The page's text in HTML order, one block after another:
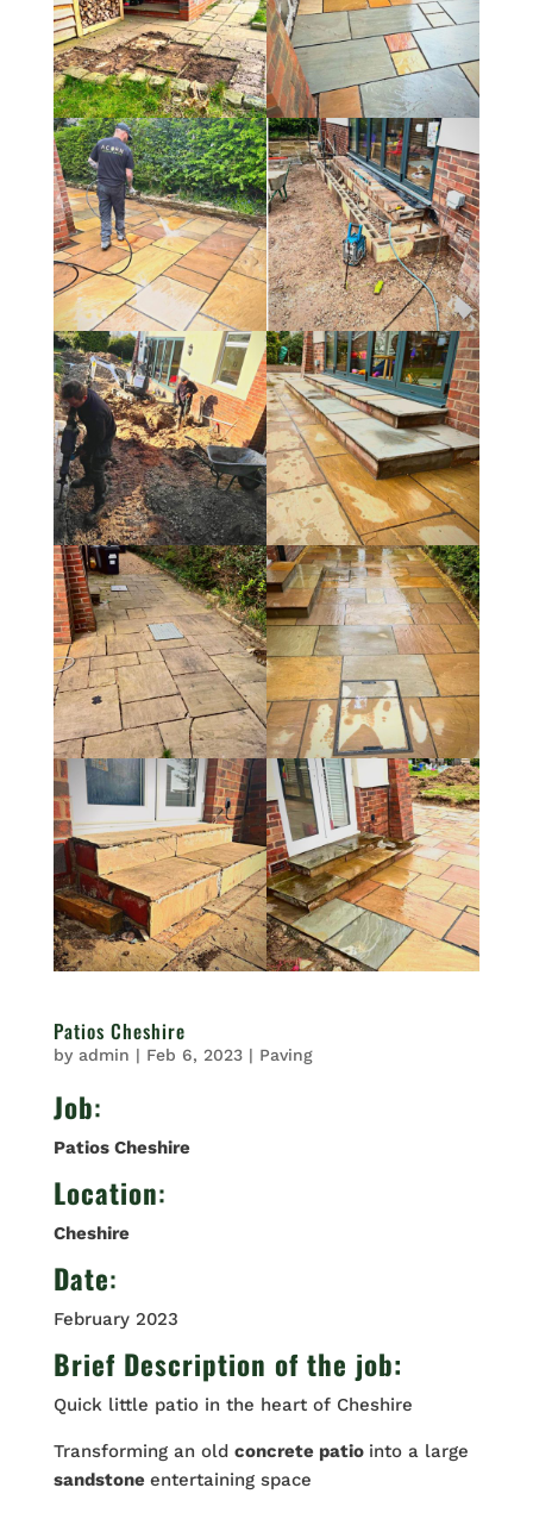
Patios Cheshire
by admin | Feb 6, 2023| Paving
Job:
Patios Cheshire
Location:
Cheshire
Date:
February 2023
Brief Description of the job:
Quick little patio in the heart of Cheshire
Transforming an old concrete patio into a large
sandstone entertaining space